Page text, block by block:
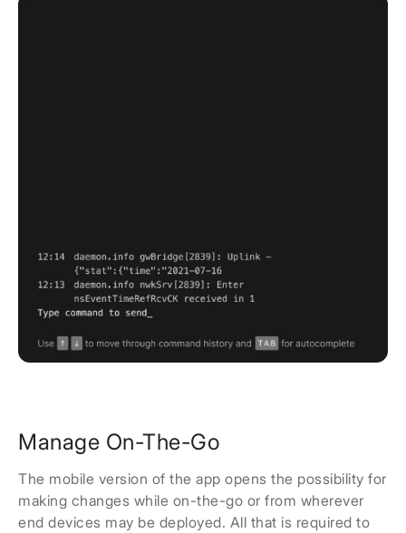
Manage On-The-Go
The mobile version of the app opens the possibility for
making changes while on-the-go or from wherever
end devices may be deployed. All that is required to